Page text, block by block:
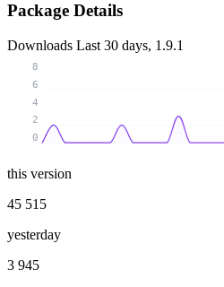
Package Details
Downloads Last 30 days, 1.9.1
0
2
4
6
8
this version
45 515
yesterday
3 945